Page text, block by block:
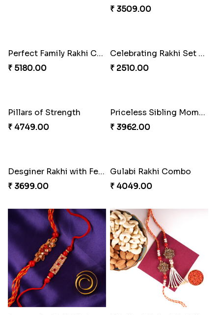
₹ 3849.00
Blue Evil Eye Rakhi Set
₹ 2554.00
Single Handsome Rakhi